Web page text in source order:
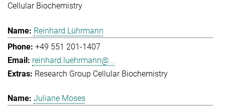
Cellular Biochemistry
Reinhard Lührmann
+49 551 201-1407
reinhard.luehrmann@...
Research Group Cellular Biochemistry
Juliane Moses